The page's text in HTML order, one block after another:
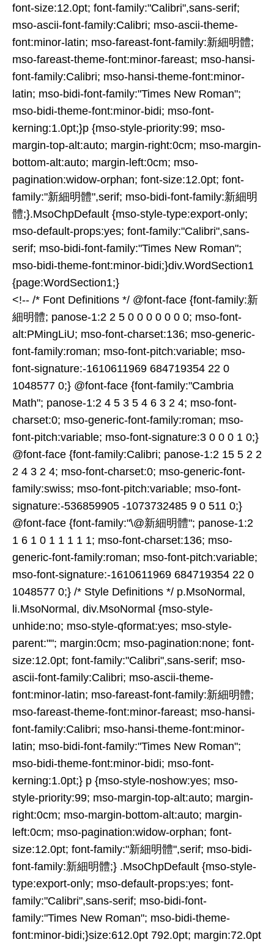
font-size:12.0pt; font-family:"Calibri",sans-serif;
mso-ascii-font-family:Calibri; mso-ascii-theme-
font:minor-latin; mso-fareast-font-family:新細明體;
mso-fareast-theme-font:minor-fareast; mso-hansi-
font-family:Calibri; mso-hansi-theme-font:minor-
latin; mso-bidi-font-family:"Times New Roman";
mso-bidi-theme-font:minor-bidi; mso-font-
kerning:1.0pt;}p {mso-style-priority:99; mso-
margin-top-alt:auto; margin-right:0cm; mso-margin-
bottom-alt:auto; margin-left:0cm; mso-
pagination:widow-orphan; font-size:12.0pt; font-
family:"新細明體",serif; mso-bidi-font-family:新細明
體;}.MsoChpDefault {mso-style-type:export-only;
mso-default-props:yes; font-family:"Calibri",sans-
serif; mso-bidi-font-family:"Times New Roman";
mso-bidi-theme-font:minor-bidi;}div.WordSection1
{page:WordSection1;}
<!-- /* Font Definitions */ @font-face {font-family:新
細明體; panose-1:2 2 5 0 0 0 0 0 0 0; mso-font-
alt:PMingLiU; mso-font-charset:136; mso-generic-
font-family:roman; mso-font-pitch:variable; mso-
font-signature:-1610611969 684719354 22 0
1048577 0;} @font-face {font-family:"Cambria
Math"; panose-1:2 4 5 3 5 4 6 3 2 4; mso-font-
charset:0; mso-generic-font-family:roman; mso-
font-pitch:variable; mso-font-signature:3 0 0 0 1 0;}
@font-face {font-family:Calibri; panose-1:2 15 5 2 2
2 4 3 2 4; mso-font-charset:0; mso-generic-font-
family:swiss; mso-font-pitch:variable; mso-font-
signature:-536859905 -1073732485 9 0 511 0;}
@font-face {font-family:"\@新細明體"; panose-1:2
1 6 1 0 1 1 1 1 1; mso-font-charset:136; mso-
generic-font-family:roman; mso-font-pitch:variable;
mso-font-signature:-1610611969 684719354 22 0
1048577 0;} /* Style Definitions */ p.MsoNormal,
li.MsoNormal, div.MsoNormal {mso-style-
unhide:no; mso-style-qformat:yes; mso-style-
parent:""; margin:0cm; mso-pagination:none; font-
size:12.0pt; font-family:"Calibri",sans-serif; mso-
ascii-font-family:Calibri; mso-ascii-theme-
font:minor-latin; mso-fareast-font-family:新細明體;
mso-fareast-theme-font:minor-fareast; mso-hansi-
font-family:Calibri; mso-hansi-theme-font:minor-
latin; mso-bidi-font-family:"Times New Roman";
mso-bidi-theme-font:minor-bidi; mso-font-
kerning:1.0pt;} p {mso-style-noshow:yes; mso-
style-priority:99; mso-margin-top-alt:auto; margin-
right:0cm; mso-margin-bottom-alt:auto; margin-
left:0cm; mso-pagination:widow-orphan; font-
size:12.0pt; font-family:"新細明體",serif; mso-bidi-
font-family:新細明體;} .MsoChpDefault {mso-style-
type:export-only; mso-default-props:yes; font-
family:"Calibri",sans-serif; mso-bidi-font-
family:"Times New Roman"; mso-bidi-theme-
font:minor-bidi;}size:612.0pt 792.0pt; margin:72.0pt